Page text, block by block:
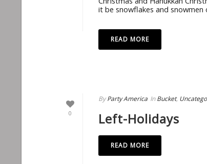
it be snowflakes and
READ MORE
0
By Party America In Bucket,
Left-Holidays
READ MORE